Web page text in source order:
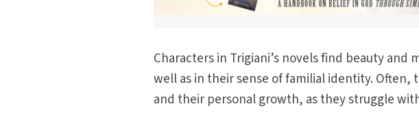
Characters in Trigiani’s novels find beauty and
well as in their sense of familial identity.
and their personal growth, as they struggle